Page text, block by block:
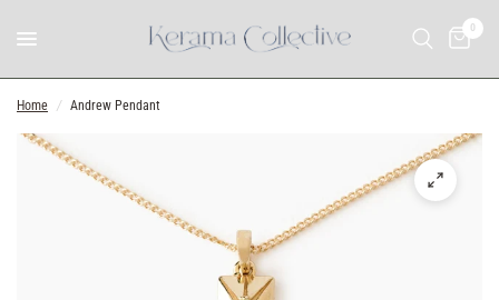
0
Home / Andrew Pendant